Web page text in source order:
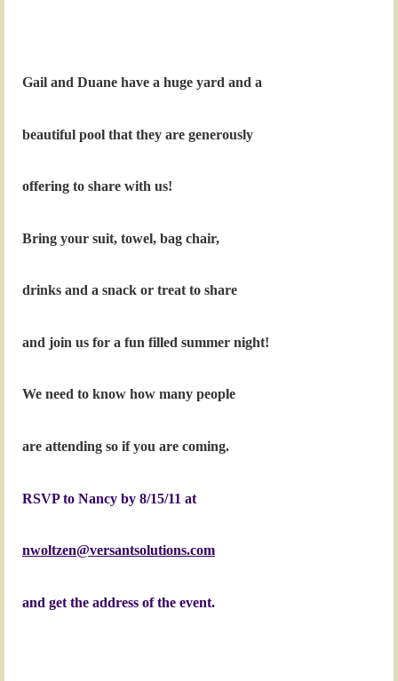
Gail and Duane have a huge yard and a
beautiful pool that they are generously
offering to share with us!
Bring your suit, towel, bag chair,
drinks and a snack or treat to share
and join us for a fun filled summer night!
We need to know how many people
are attending so if you are coming.
RSVP to Nancy by 8/15/11 at
nwoltzen@versantsolutions.com
and get the address of the event.